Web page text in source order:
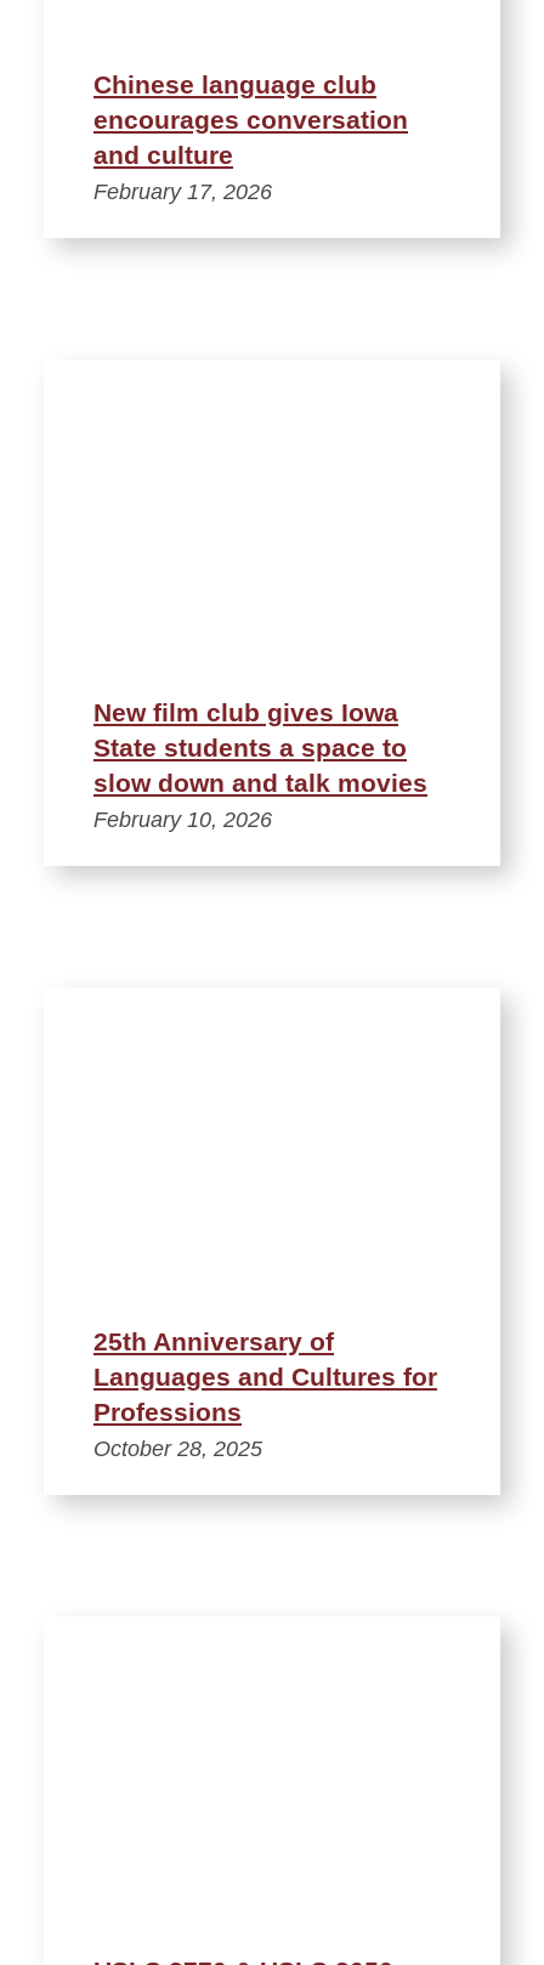
Chinese language club
encourages conversation
and culture
February 17, 2026
New film club gives Iowa
State students a space to
slow down and talk movies
February 10, 2026
25th Anniversary of
Languages and Cultures for
Professions
October 28, 2025